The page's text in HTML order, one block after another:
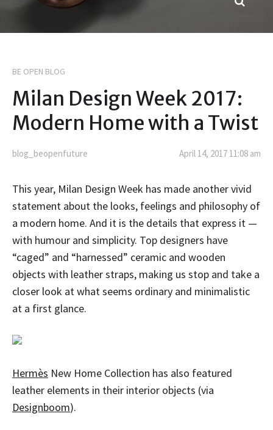
BE OPEN BLOG
Milan Design Week 2017:
Modern Home with a Twist
blog_beopenfuture April 14, 2017 11:08 am
This year, Milan Design Week has made another vivid
statement about the looks, feelings and philosophy of
a modern home. And it is the details that express it —
with humour and simplicity. Top designers have
“caged” and “harnessed” ceramic and wooden
objects with leather straps, making us stop and take a
closer look at what seems ordinary and minimalistic
at a first glance.
Hermès New Home Collection has also featured
leather elements in their interior objects (via
Designboom).